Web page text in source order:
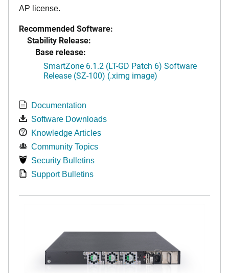
AP license.
Recommended Software:
Stability Release:
Base release:
SmartZone 6.1.2 (LT-GD Patch 6) Software
Release (SZ-100) (.ximg image)
Documentation
Software Downloads
Knowledge Articles
Community Topics
Security Bulletins
Support Bulletins